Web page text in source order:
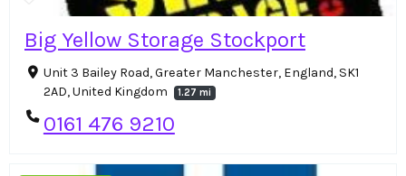
Big Yellow Storage Stockport
Unit 3 Bailey Road, Greater Manchester, England, SK1
2AD, United Kingdom
1.27 mi
0161 476 9210